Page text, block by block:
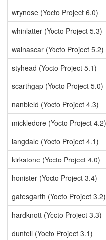
wrynose (Yocto Project 6.0)
whinlatter (Yocto Project 5.3)
walnascar (Yocto Project 5.2)
styhead (Yocto Project 5.1)
scarthgap (Yocto Project 5.0)
nanbield (Yocto Project 4.3)
mickledore (Yocto Project 4.2)
langdale (Yocto Project 4.1)
kirkstone (Yocto Project 4.0)
honister (Yocto Project 3.4)
gatesgarth (Yocto Project 3.2)
hardknott (Yocto Project 3.3)
dunfell (Yocto Project 3.1)